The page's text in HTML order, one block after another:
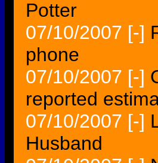
Potter
07/10/2007 [-]
phone
07/10/2007 [-]
reported
07/10/2007 [-]
Husband